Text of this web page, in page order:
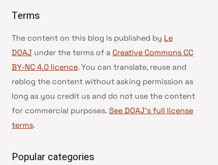
Terms
The content on this blog is published by Le
DOAJ under the terms of a Creative Commons CC
BY-NC 4.0 licence. You can translate, reuse and
reblog the content without asking permission as
long as you credit us and do not use the content
for commercial purposes. See DOAJ’s full license
terms.
Popular categories